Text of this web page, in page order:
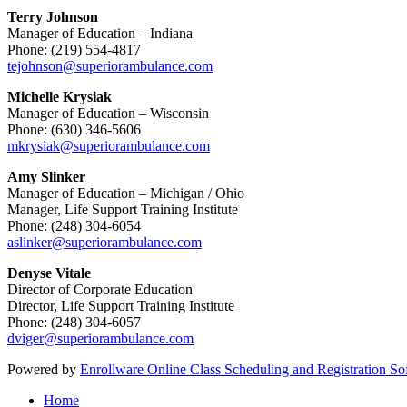
Terry Johnson
Manager of Education – Indiana
Phone: (219) 554-4817
tejohnson@superiorambulance.com
Michelle Krysiak
Manager of Education – Wisconsin
Phone: (630) 346-5606
mkrysiak@superiorambulance.com
Amy Slinker
Manager of Education – Michigan / Ohio
Manager, Life Support Training Institute
Phone: (248) 304-6054
aslinker@superiorambulance.com
Denyse Vitale
Director of Corporate Education
Director, Life Support Training Institute
Phone: (248) 304-6057
dviger@superiorambulance.com
Powered by Enrollware Online Class Scheduling and Registration
Home